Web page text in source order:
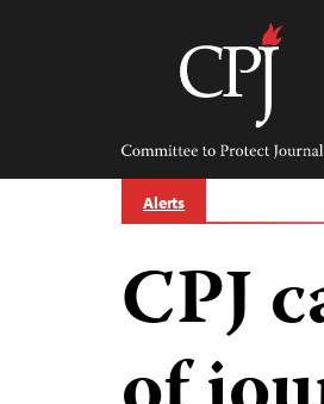
Committee
Protect
Alerts
CPJ